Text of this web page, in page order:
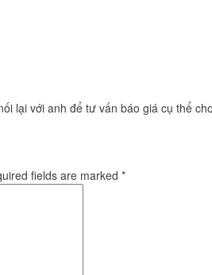
lại với anh để tư vấn báo giá cụ thể
fields are marked *